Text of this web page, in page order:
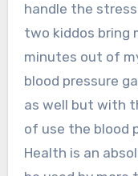
handle the
two kiddos bring
minutes out of
blood pressure
as well but with
of use the blood
Health is an